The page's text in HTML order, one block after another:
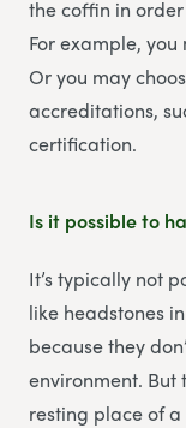
the coffin in
For example,
Or you may
accreditations,
certification.
Is it possible to
It’s typically not
like headstones
because they
environment. But
resting place of a